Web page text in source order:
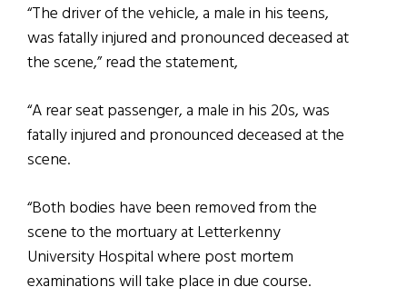
“The driver of the vehicle, a male in his teens,
was fatally injured and pronounced deceased at
the scene,” read the statement,
“A rear seat passenger, a male in his 20s, was
fatally injured and pronounced deceased at the
scene.
“Both bodies have been removed from the
scene to the mortuary at Letterkenny
University Hospital where post mortem
examinations will take place in due course.